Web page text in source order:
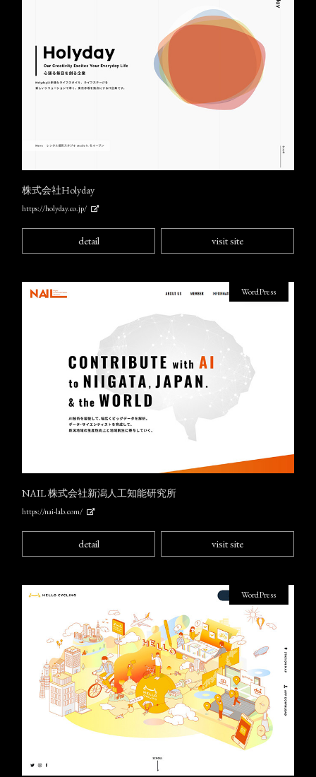
株式会社Holyday
https://holyday.co.jp/
detail visit site
NAIL 株式会社新潟人工知能研究所
https://nai-lab.com/
WordPress
detail visit site
WordPress